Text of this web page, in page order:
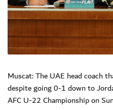
Muscat: The UAE head coach
despite going 0-1 down to
AFC U-22 Championship on